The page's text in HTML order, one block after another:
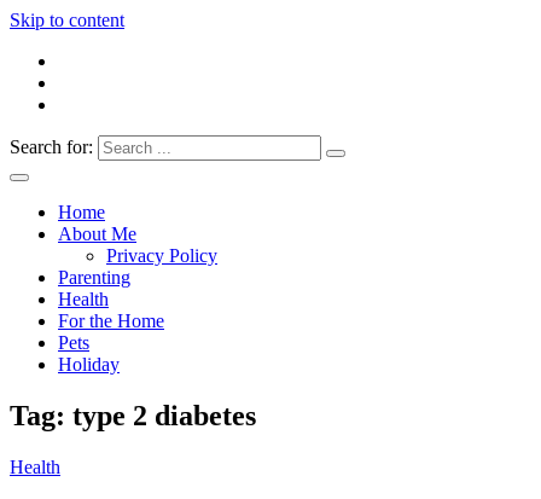
Skip to content
Everything4Family
Everything 4 Family – All for the family
Search for:
Home
About Me
Privacy Policy
Parenting
Health
For the Home
Pets
Holiday
Tag: type 2 diabetes
Health